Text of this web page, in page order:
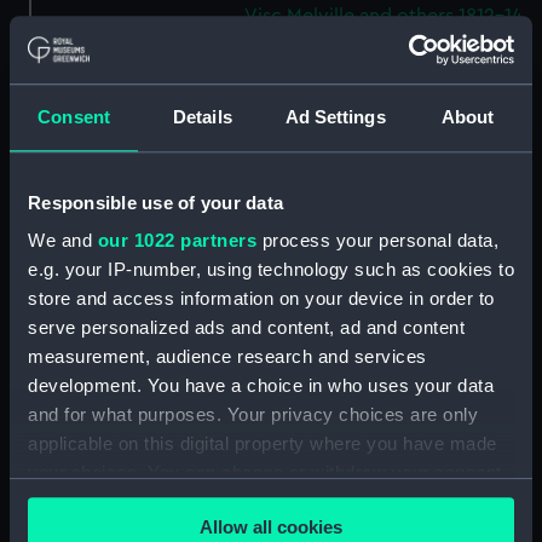
Consent Details Ad Settings About
Responsible use of your data
We and our 1022 partners process your personal data,
e.g. your IP-number, using technology such as cookies to
store and access information on your device in order to
serve personalized ads and content, ad and content
measurement, audience research and services
development. You have a choice in who uses your data
and for what purposes. Your privacy choices are only
applicable on this digital property where you have made
any time from the Cookie Declaration or by clicking on
the Privacy trigger icon.Allow all cookies
Visc Melville and others 1812-14.
(Manuscript) (WAR/53)
Brown August 1812 - March
1814.) (Manuscript) (WAR/54)
Letters from Sir J B Warren to
January 1814. (Manuscript)
(WAR/55)
Letters from Sir J B Warren to
Adms Cockburn and Brown,
forwarding orders from the
Admiralty and regarding the
ships placed under their
command. (Manuscript)
Letters August 1812-Feb 1813.